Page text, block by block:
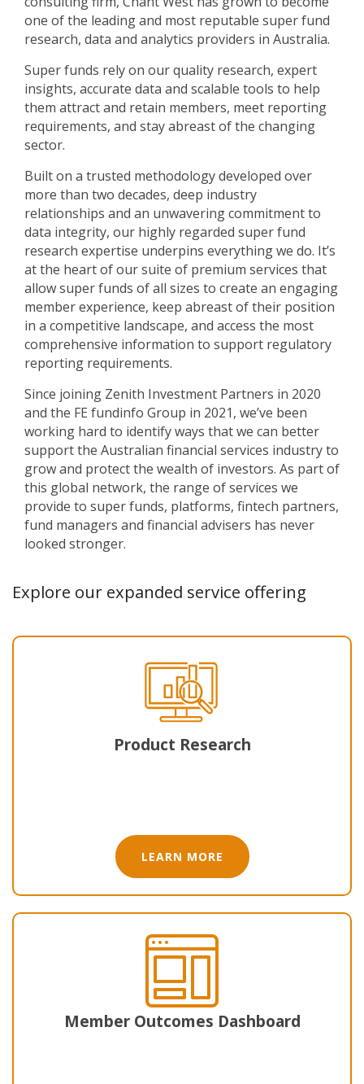
one of the leading and most reputable super fund
research, data and analytics providers in Australia.
Super funds rely on our quality research, expert
insights, accurate data and scalable tools to help
them attract and retain members, meet reporting
requirements, and stay abreast of the changing
sector.
Built on a trusted methodology developed over
more than two decades, deep industry
relationships and an unwavering commitment to
data integrity, our highly regarded super fund
research expertise underpins everything we do. It’s
at the heart of our suite of premium services that
allow super funds of all sizes to create an engaging
member experience, keep abreast of their position
in a competitive landscape, and access the most
comprehensive information to support regulatory
reporting requirements.
Since joining Zenith Investment Partners in 2020
and the FE fundinfo Group in 2021, we’ve been
working hard to identify ways that we can better
support the Australian financial services industry to
grow and protect the wealth of investors. As part of
this global network, the range of services we
provide to super funds, platforms, fintech partners,
fund managers and financial advisers has never
looked stronger.
Explore our expanded service offering
Product Research
LEARN MORE
Member Outcomes Dashboard